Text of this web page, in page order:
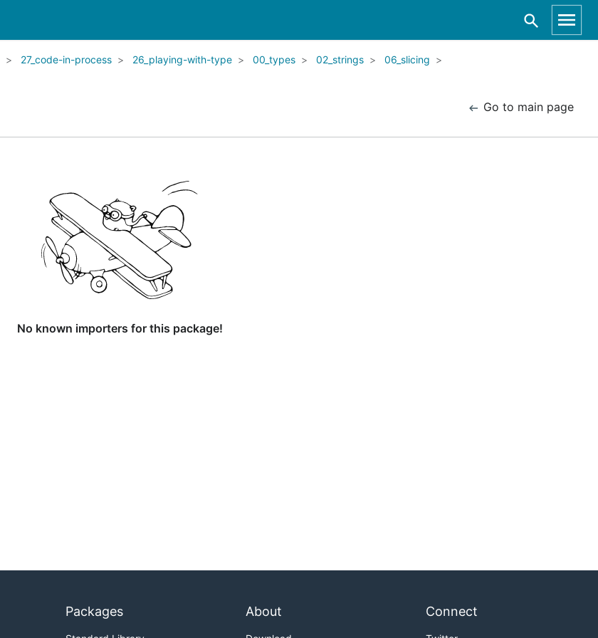
27_code-in-process 26_playing-with-type 00_types 02_strings
06_slicing
Go to main page
No known importers for this package!
Packages About Connect